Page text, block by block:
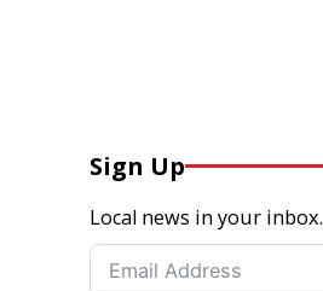
Sign Up
Local news in your inbox.